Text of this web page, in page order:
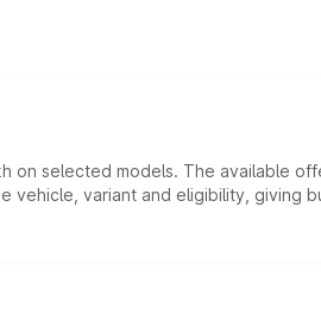
on selected models. The available
variant and eligibility, giving